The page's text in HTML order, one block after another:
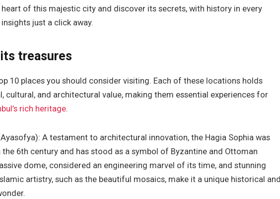
of this majestic city and discover its secrets, with history in every
just a click away.
treasures
10 places you should consider visiting. Each of these locations holds
cultural, and architectural value, making them essential experiences for
rich heritage.
A testament to architectural innovation, the Hagia Sophia was
6th century and has stood as a symbol of Byzantine and Ottoman
dome, considered an engineering marvel of its time, and stunning
artistry, such as the beautiful mosaics, make it a unique historical and